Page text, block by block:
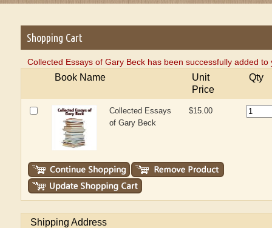
Shopping Cart
Collected Essays of Gary Beck has been successfully added
Book Name
Unit
Price
Qty
Collected Essays
of Gary Beck
$15.00
Shipping Address